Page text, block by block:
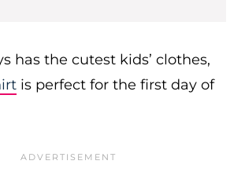
has the cutest kids’ clothes,
is perfect for the first day of